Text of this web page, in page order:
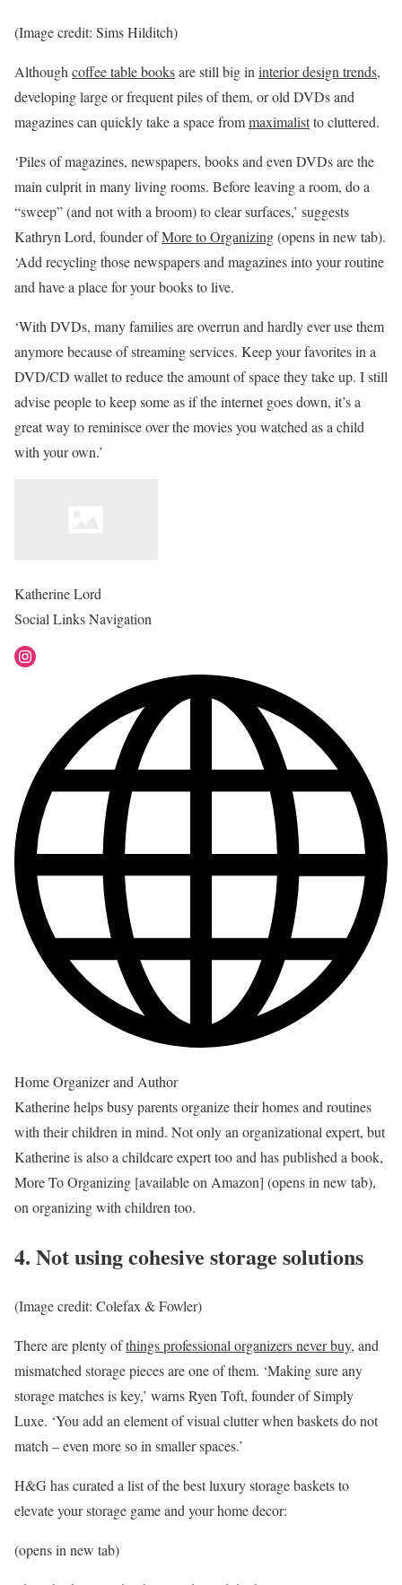
(Image credit: Sims Hilditch)
Althoughcoffee table booksare still big ininterior design trends,
developing large or frequent piles of them, or old DVDs and
magazines can quickly take a space frommaximalistto cluttered.
‘Piles of magazines, newspapers, books and even DVDs are the
main culprit in many living rooms. Before leaving a room, do a
“sweep” (and not with a broom) to clear surfaces,’ suggests
Kathryn Lord, founder ofMore to Organizing(opens in new tab).
‘Add recycling those newspapers and magazines into your routine
and have a place for your books to live.
‘With DVDs, many families are overrun and hardly ever use them
anymore because of streaming services. Keep your favorites in a
DVD/CD wallet to reduce the amount of space they take up. I still
advise people to keep some as if the internet goes down, it’s a
great way to reminisce over the movies you watched as a child
with your own.’
Katherine Lord
Social Links Navigation
Home Organizer and Author
Katherine helps busy parents organize their homes and routines
with their children in mind. Not only an organizational expert, but
Katherine is also a childcare expert too and has published a book,
More To Organizing [available on Amazon] (opens in new tab),
on organizing with children too.
4. Not using cohesive storage solutions
(Image credit: Colefax & Fowler)
There are plenty ofthings professional organizers never buy, and
mismatched storage pieces are one of them. ‘Making sure any
storage matches is key,’ warns Ryen Toft, founder of Simply
Luxe. ‘You add an element of visual clutter when baskets do not
match – even more so in smaller spaces.’
H&G has curated a list of the best luxury storage baskets to
elevate your storage game and your home decor:
(opens in new tab)